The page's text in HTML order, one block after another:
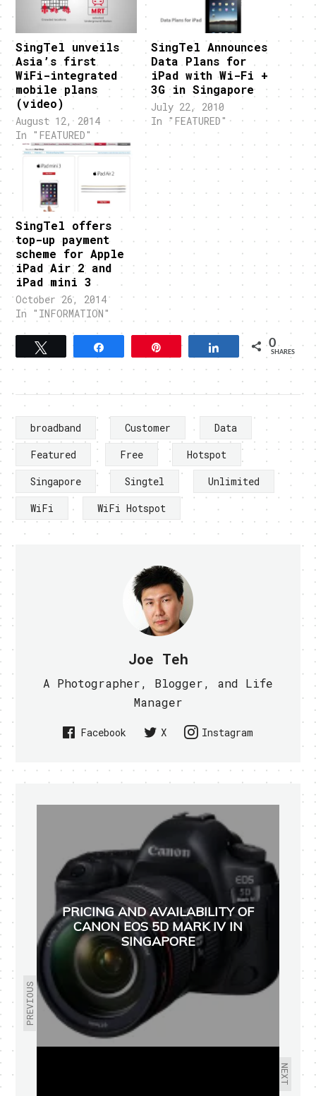
SingTel unveils
Asia’s first
WiFi-integrated
mobile plans
(video)
August 12, 2014
In "FEATURED"
SingTel Announces
Data Plans for
iPad with Wi-Fi +
3G in Singapore
July 22, 2010
In "FEATURED"
SingTel offers
top-up payment
scheme for Apple
iPad Air 2 and
iPad mini 3
October 26, 2014
In "INFORMATION"
Tweet Pin Share 0
SHARES
broadband Customer
Data
Featured
Free
Hotspot
Singapore
Singtel
Unlimited
WiFi
WiFi Hotspot
Joe Teh
A Photographer, Blogger, and Life
Manager
Facebook X Instagram
PREVIOUS
PRICING AND AVAILABILITY OF
CANON EOS 5D MARK IV IN
SINGAPORE
NEXT